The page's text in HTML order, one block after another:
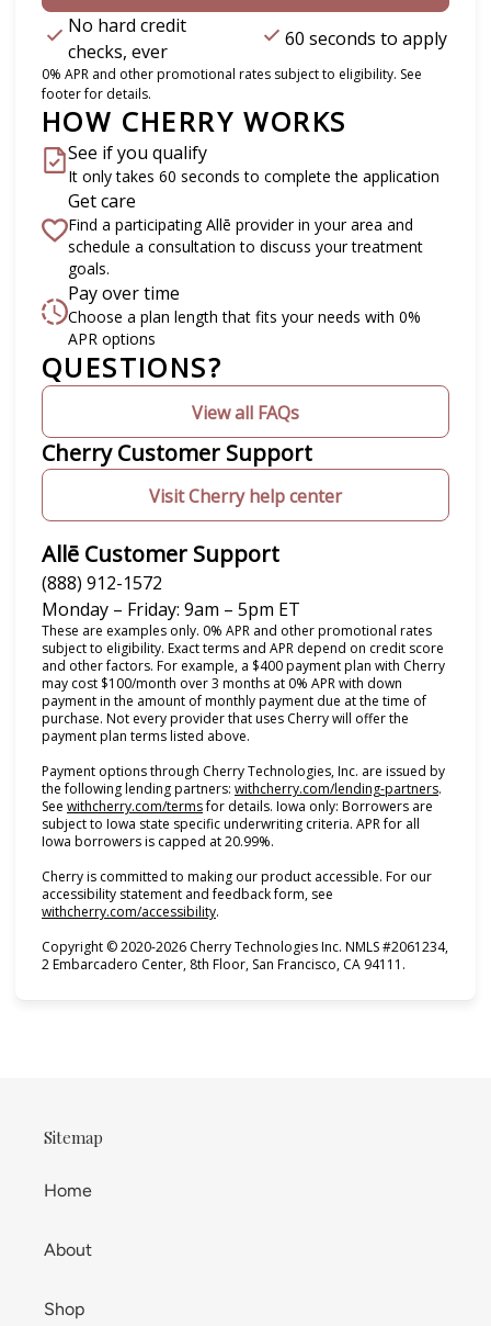
No hard credit
checks, ever
60 seconds to apply
0% APR and other promotional rates subject to eligibility. See
footer for details.
HOW CHERRY WORKS
See if you qualify
It only takes 60 seconds to complete the application
Get care
Find a participating Allē provider in your area and
schedule a consultation to discuss your treatment
goals.
Pay over time
Choose a plan length that fits your needs with 0%
APR options
QUESTIONS?
View all FAQs
Cherry Customer Support
Visit Cherry help center
Allē Customer Support
(888) 912-1572
Monday – Friday: 9am – 5pm ET
These are examples only. 0% APR and other promotional rates
subject to eligibility. Exact terms and APR depend on credit score
and other factors. For example, a $400 payment plan with Cherry
may cost $100/month over 3 months at 0% APR with down
payment in the amount of monthly payment due at the time of
purchase. Not every provider that uses Cherry will offer the
payment plan terms listed above.
Payment options through Cherry Technologies, Inc. are issued by
the following lending partners: withcherry.com/lending-partners(opens
.
See withcherry.com/terms(opens in new tab)
for details. Iowa only: Borrowers are
subject to Iowa state specific underwriting criteria. APR for all
Iowa borrowers is capped at 20.99%.
Cherry is committed to making our product accessible. For our
accessibility statement and feedback form, see
withcherry.com/accessibility(opens in new tab)
.
Copyright © 2020-2026 Cherry Technologies Inc. NMLS #2061234,
2 Embarcadero Center, 8th Floor, San Francisco, CA 94111.
Sitemap
Home
About
Shop